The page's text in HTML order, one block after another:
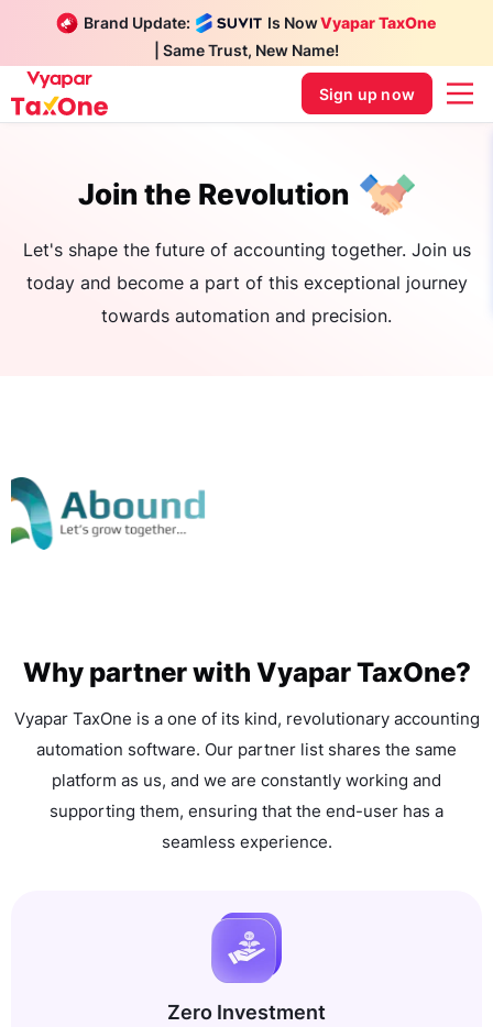
Brand Update: Is NowVyapar TaxOne
| Same Trust, New Name!
Sign up now
Join the Revolution
Let's shape the future of accounting together. Join us
today and become a part of this exceptional journey
towards automation and precision.
Why partner with Vyapar TaxOne?
Vyapar TaxOne is a one of its kind, revolutionary accounting
automation software. Our partner list shares the same
platform as us, and we are constantly working and
supporting them, ensuring that the end-user has a
seamless experience.
Zero Investment